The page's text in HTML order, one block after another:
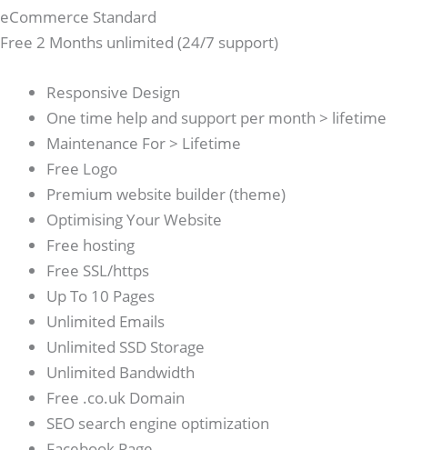
eCommerce Standard
Free 2 Months unlimited (24/7 support)
Responsive Design
One time help and support per month > lifetime
Maintenance For > Lifetime
Free Logo
Premium website builder (theme)
Optimising Your Website
Free hosting
Free SSL/https
Up To 10 Pages
Unlimited Emails
Unlimited SSD Storage
Unlimited Bandwidth
Free .co.uk Domain
SEO search engine optimization